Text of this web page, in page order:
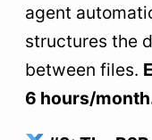
agent
structures the
between files.
6 hours/